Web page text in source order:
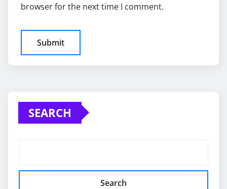
browser for the next time I comment.
SEARCH
Search